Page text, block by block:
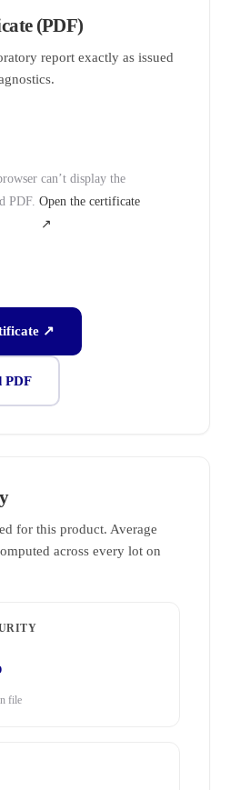
(PDF)
report exactly as issued
can’t display the
PDF. Open the certificate
↗
↗
PDF
for this product. Average
across every lot on
file